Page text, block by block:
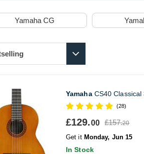
Yamaha CG
YamahaCS40 Classical
(28)
£129.00 £157.20
Get it Monday, Jun 15
In Stock